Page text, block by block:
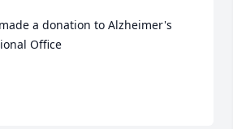
a donation to Alzheimer's
Office